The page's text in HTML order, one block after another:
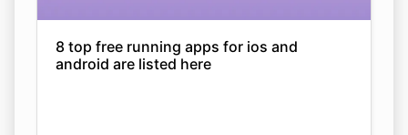
8 top free running apps for ios and
android are listed here